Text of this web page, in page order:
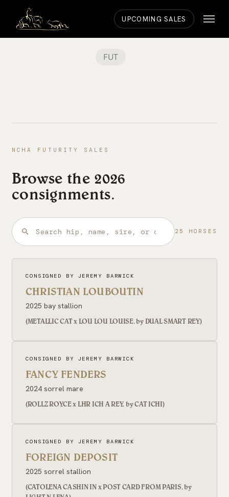
content
UPCOMING SALES Menu
FUT
NCHA FUTURITY SALES
Browse the 2026
consignments.
Search the consignments
25 HORSES
CONSIGNED BY JEREMY BARWICK
CHRISTIAN LOUBOUTIN
2025 bay stallion
(METALLIC CAT x LOU LOU LOUISE, by DUAL SMART REY)
CONSIGNED BY JEREMY BARWICK
FANCY FENDERS
2024 sorrel mare
(ROLLZ ROYCE x LHR ICH A REY, by CAT ICHI)
CONSIGNED BY JEREMY BARWICK
FOREIGN DEPOSIT
2025 sorrel stallion
(CATOLENA CASHIN IN x POST CARD FROM PARIS, by